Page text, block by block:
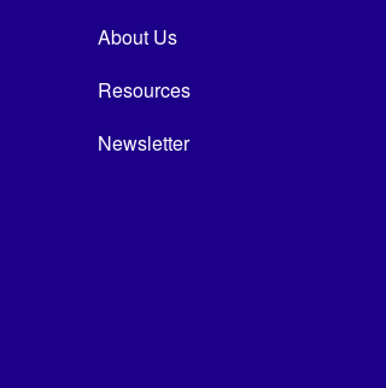
About Us
Resources
Newsletter